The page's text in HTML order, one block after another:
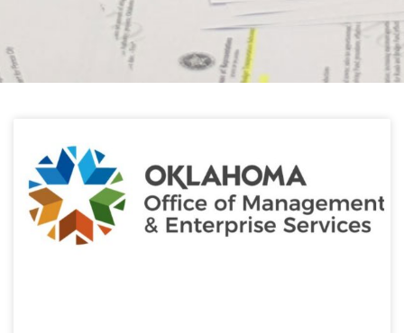
Learn about the latest news from Oklahoma
Public Employees Association